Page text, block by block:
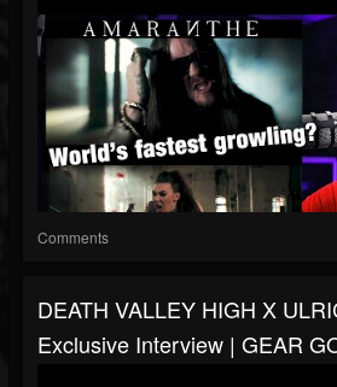
Comments
DEATH VALLEY HIGH X
Exclusive Interview | GEAR